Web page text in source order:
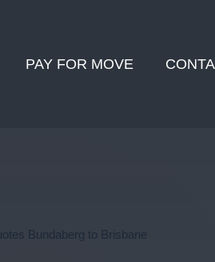
PAY FOR MOVE
Bundaberg to Brisbane